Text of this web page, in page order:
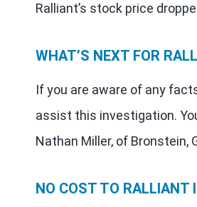
Ralliant’s stock price
WHAT’S NEXT FOR
If you are aware of any
assist this investigation.
Nathan Miller, of Bronstein,
NO COST TO RALLIANT